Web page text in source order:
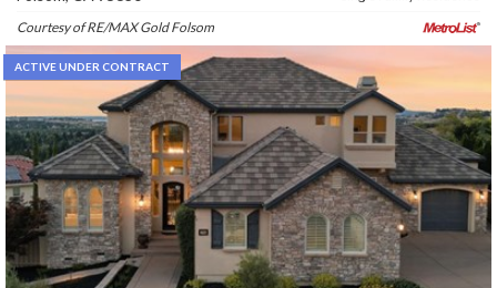
Courtesy of RE/MAX Gold Folsom
ACTIVE UNDER CONTRACT